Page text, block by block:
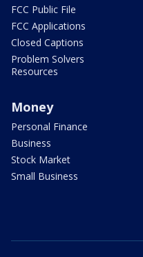
FCC Public File
FCC Applications
Closed Captions
Problem Solvers
Resources
Money
Personal Finance
Business
Stock Market
Small Business